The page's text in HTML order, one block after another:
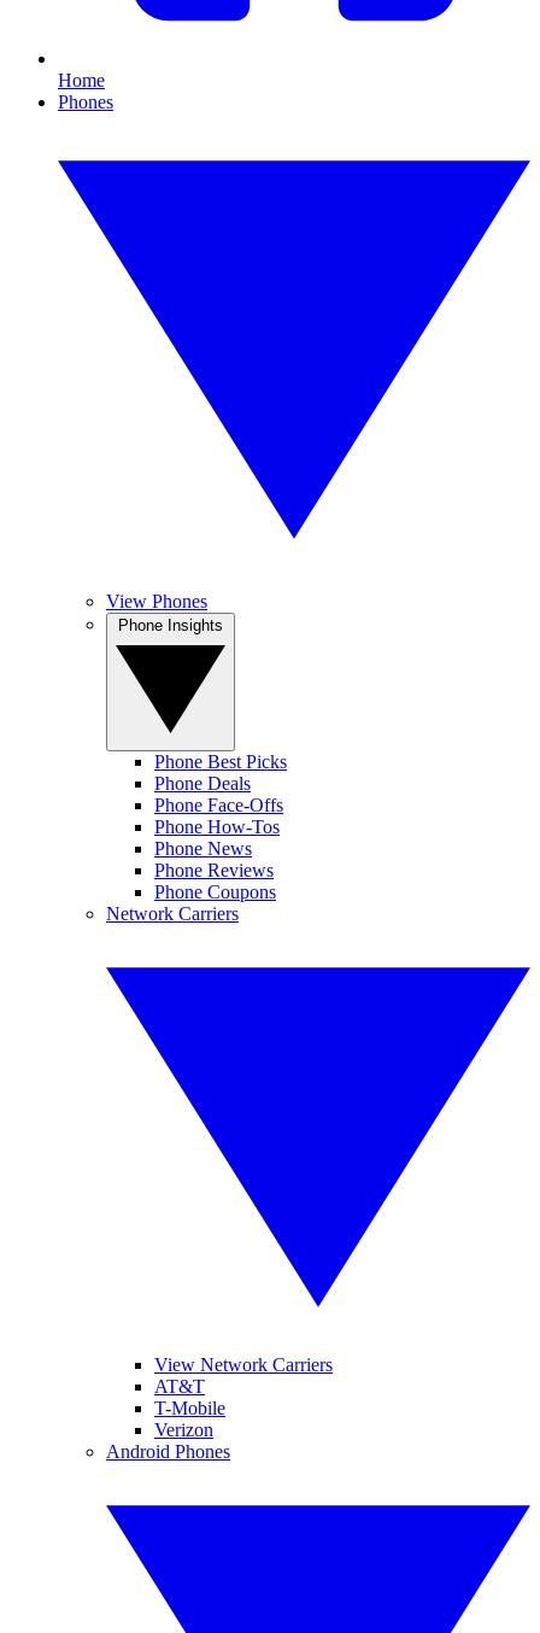
Home
Phones
View Phones
Phone Best Picks
Phone Deals
Phone Face-Offs
Phone How-Tos
Phone News
Phone Reviews
Phone Coupons
Network Carriers
View Network Carriers
AT&T
T-Mobile
Verizon
Android Phones